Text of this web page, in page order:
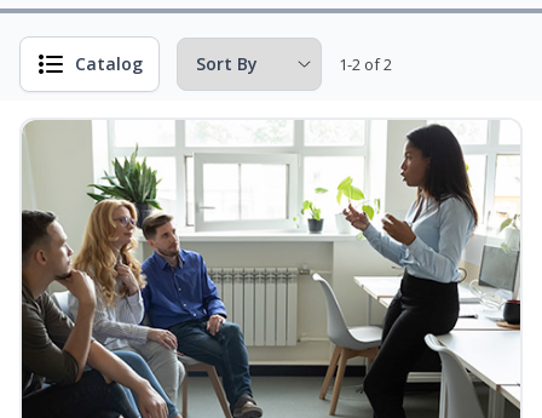
Catalog 1-2 of 2